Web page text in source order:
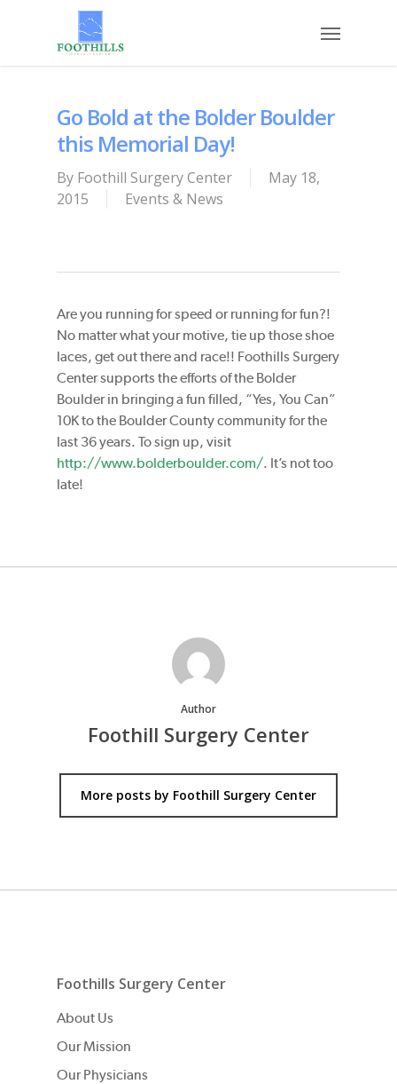
Go Bold at the Bolder Boulder
this Memorial Day!
By Foothill Surgery Center
May 18,
2015
Events & News
Are you running for speed or running for fun?!
No matter what your motive, tie up those shoe
laces, get out there and race!! Foothills Surgery
Center supports the efforts of the Bolder
Boulder in bringing a fun filled, “Yes, You Can”
10K to the Boulder County community for the
last 36 years. To sign up, visit
http://www.bolderboulder.com/. It’s not too
late!
Author
Foothill Surgery Center
More posts by Foothill Surgery Center
Foothills Surgery Center
About Us
Our Mission
Our Physicians